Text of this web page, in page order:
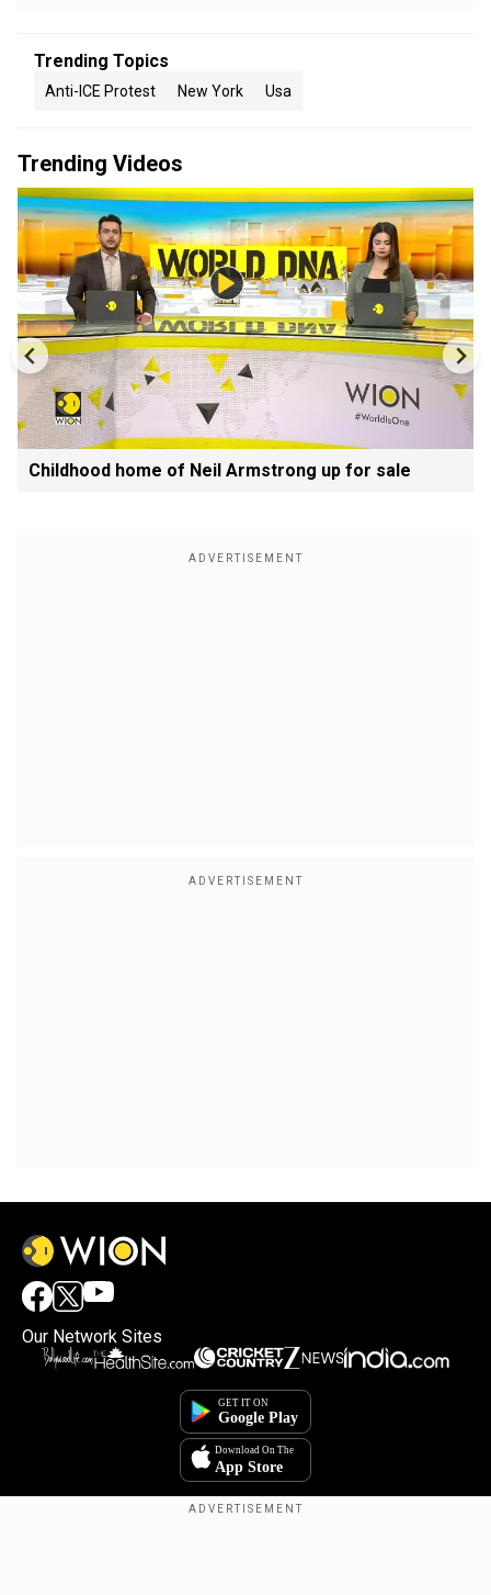
Trending Topics
Anti-ICE Protest New York Usa
Trending Videos
Childhood home of Neil Armstrong up for sale
Our Network Sites